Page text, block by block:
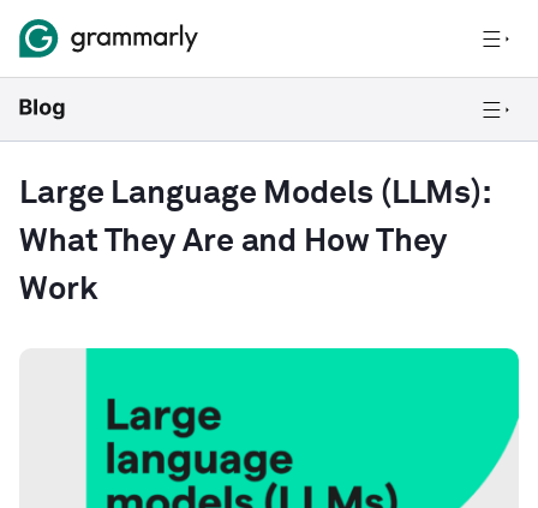
Large Language Models (LLMs):
What They Are and How They
Work